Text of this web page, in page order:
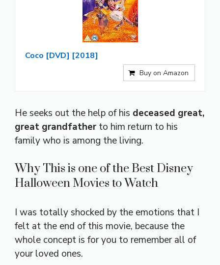
Coco [DVD] [2018]
Buy on Amazon
He seeks out the help of his deceased great,
great grandfatherto him return to his
family who is among the living.
Why This is one of the Best Disney
Halloween Movies to Watch
I was totally shocked by the emotions that I
felt at the end of this movie, because the
whole concept is for you to remember all of
your loved ones.